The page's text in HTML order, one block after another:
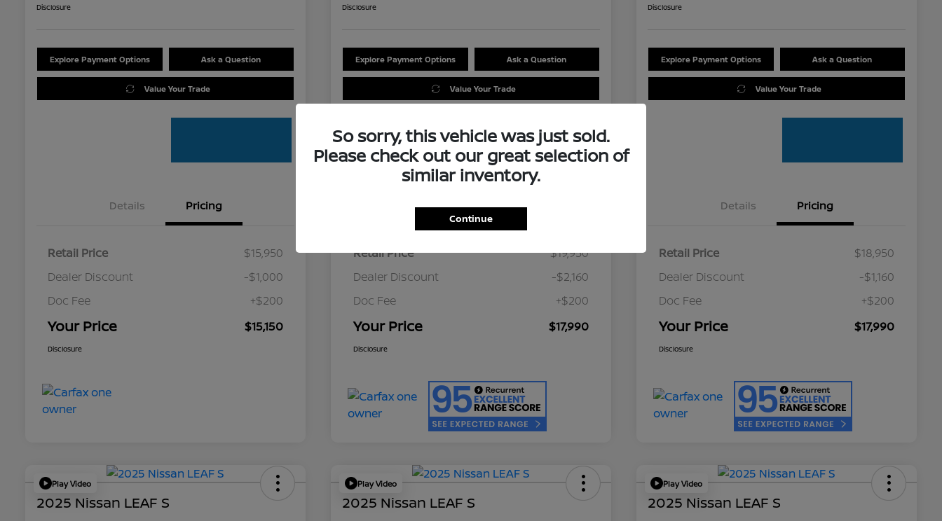
Disclosure
Explore Payment Options Ask a Question
Value Your Trade
Details Pricing
Retail Price
$15,950
Dealer Discount
-$1,000
Doc Fee
+$200
Your Price $15,150
Disclosure
Disclosure
Explore Payment Options Ask a Question
Value Your Trade
Details Pricing
Retail Price
$19,950
Dealer Discount
-$2,160
Doc Fee
+$200
Your Price $17,990
Disclosure
Disclosure
Explore Payment Options Ask a Question
Value Your Trade
Details Pricing
Retail Price
$18,950
Dealer Discount
-$1,160
Doc Fee
+$200
Your Price $17,990
Disclosure
Play Video
2025 Nissan LEAF S
Play Video
2025 Nissan LEAF S
Play Video
2025 Nissan LEAF S
So sorry, this vehicle was just sold.
Please check out our great selection of
similar inventory.
Continue